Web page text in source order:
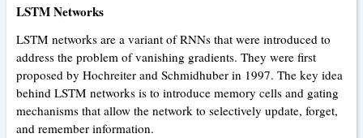
LSTM Networks
LSTM networks are a variant of RNNs that were introduced to
address the problem of vanishing gradients. They were first
proposed by Hochreiter and Schmidhuber in 1997. The key idea
behind LSTM networks is to introduce memory cells and gating
mechanisms that allow the network to selectively update, forget,
and remember information.